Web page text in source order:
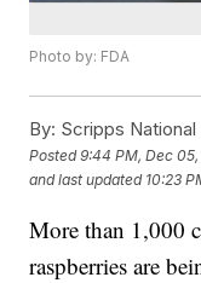
Photo by: FDA
By: Scripps National
Posted9:44 PM, Dec
and last updated 10:23
More than 1,000
raspberries are